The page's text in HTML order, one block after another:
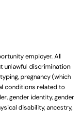
employer. All
unlawful discrimination
pregnancy (which
conditions related to
gender identity, gender
disability, ancestry,